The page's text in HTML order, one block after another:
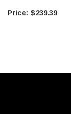
$239.39